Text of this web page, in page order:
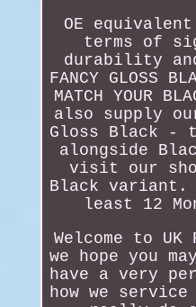
OE
terms of
durability
FANCY GLOSS
MATCH YOUR
also supply
Gloss Black -
alongside
visit our
Black variant.
least 12
Welcome to
we hope you
have a very
how we